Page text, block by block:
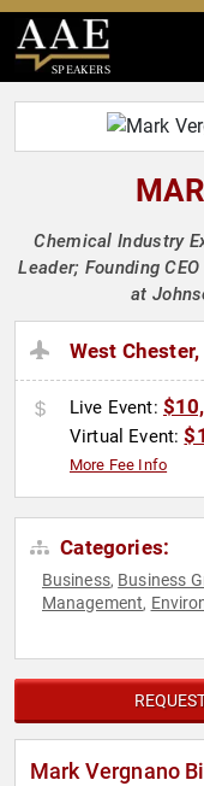
SPEAKERS
Chemical Industry
Leader; Founding
at
West Chester,
Live Event:
Virtual Event:
More Fee Info
Categories:
Business, Business
Management,
Mark Vergnano